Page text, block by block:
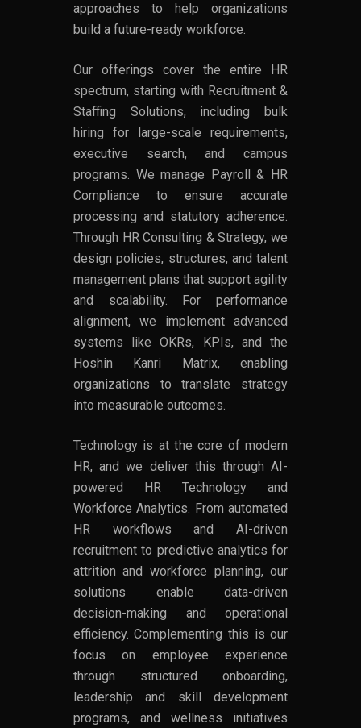
approaches to help organizations
build a future-ready workforce.
Our offerings cover the entire HR
spectrum, starting with Recruitment &
Staffing Solutions, including bulk
hiring for large-scale requirements,
executive search, and campus
programs. We manage Payroll & HR
Compliance to ensure accurate
processing and statutory adherence.
Through HR Consulting & Strategy, we
design policies, structures, and talent
management plans that support agility
and scalability. For performance
alignment, we implement advanced
systems like OKRs, KPIs, and the
Hoshin Kanri Matrix, enabling
organizations to translate strategy
into measurable outcomes.
Technology is at the core of modern
HR, and we deliver this through AI-
powered HR Technology and
Workforce Analytics. From automated
HR workflows and AI-driven
recruitment to predictive analytics for
attrition and workforce planning, our
solutions enable data-driven
decision-making and operational
efficiency. Complementing this is our
focus on employee experience
through structured onboarding,
leadership and skill development
programs, and wellness initiatives